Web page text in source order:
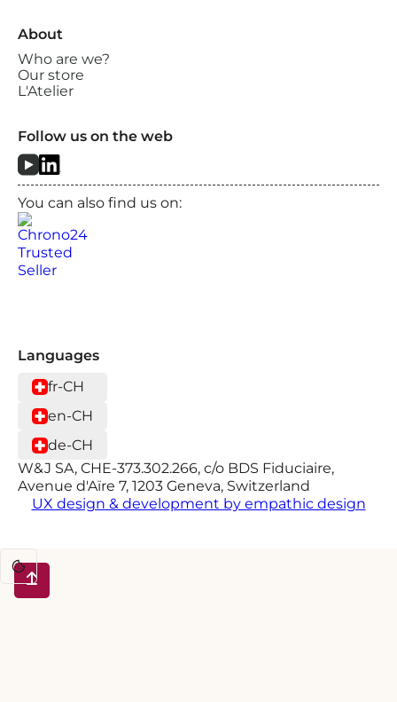
About
Who are we?
Our store
L'Atelier
Follow us on the web
You can also find us on:
Languages
fr-CH
en-CH
de-CH
W&J SA, CHE-373.302.266, c/o BDS Fiduciaire,
Avenue d'Aïre 7, 1203 Geneva, Switzerland
UX design & development by empathic design